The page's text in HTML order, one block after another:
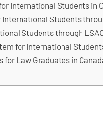
International Students in
Students
Students through
for International
for Law Graduates in